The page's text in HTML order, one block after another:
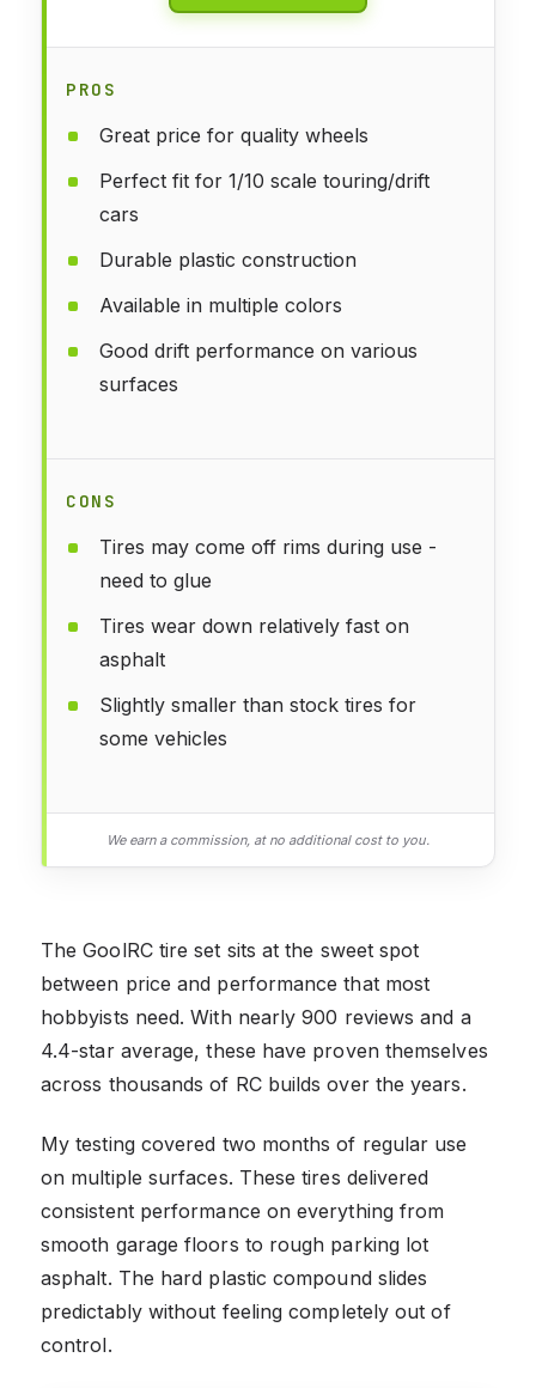
PROS
Great price for quality wheels
Perfect fit for 1/10 scale touring/drift
cars
Durable plastic construction
Available in multiple colors
Good drift performance on various
surfaces
CONS
Tires may come off rims during use -
need to glue
Tires wear down relatively fast on
asphalt
Slightly smaller than stock tires for
some vehicles
We earn a commission, at no additional cost to you.
The GoolRC tire set sits at the sweet spot
between price and performance that most
hobbyists need. With nearly 900 reviews and a
4.4-star average, these have proven themselves
across thousands of RC builds over the years.
My testing covered two months of regular use
on multiple surfaces. These tires delivered
consistent performance on everything from
smooth garage floors to rough parking lot
asphalt. The hard plastic compound slides
predictably without feeling completely out of
control.